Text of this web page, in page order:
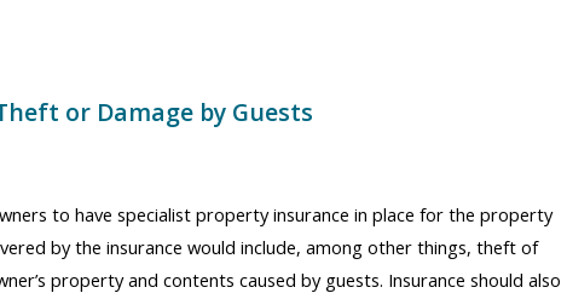
or Damage by Guests
to have specialist property insurance in place for the property
by the insurance would include, among other things, theft of
property and contents caused by guests. Insurance should also